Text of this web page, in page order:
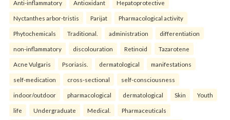
Anti-inflammatory Antioxidant Hepatoprotective
Nyctanthes arbor-tristis Parijat Pharmacological activity
Phytochemicals Traditional. administration differentiation
non-inflammatory discolouration Retinoid Tazarotene
Acne Vulgaris Psoriasis. dermatological manifestations
self-medication cross-sectional self-consciousness
indoor/outdoor pharmacological dermatological Skin Youth
life Undergraduate Medical. Pharmaceuticals